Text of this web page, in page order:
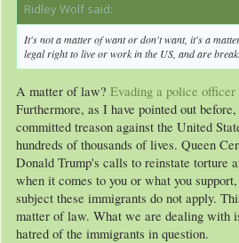
Ridley Wolf said:
It's not a matter of want or don't want, it's a
legal right to live or work in the US, and are
A matter of law? Evading a police
Furthermore, as I have pointed out
committed treason against the United
hundreds of thousands of lives. Queen
Donald Trump's calls to reinstate torture
when it comes to you or what you
subject these immigrants do not apply.
matter of law. What we are dealing with
hatred of the immigrants in question.